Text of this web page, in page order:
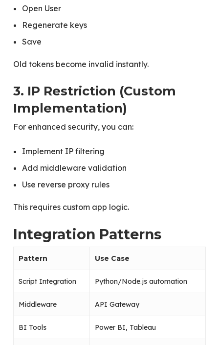
Open User
Regenerate keys
Save
Old tokens become invalid instantly.
3. IP Restriction (Custom
Implementation)
For enhanced security, you can:
Implement IP filtering
Add middleware validation
Use reverse proxy rules
This requires custom app logic.
Integration Patterns
Pattern Use Case
Script Integration Python/Node.js automation
Middleware API Gateway
BI Tools Power BI, Tableau